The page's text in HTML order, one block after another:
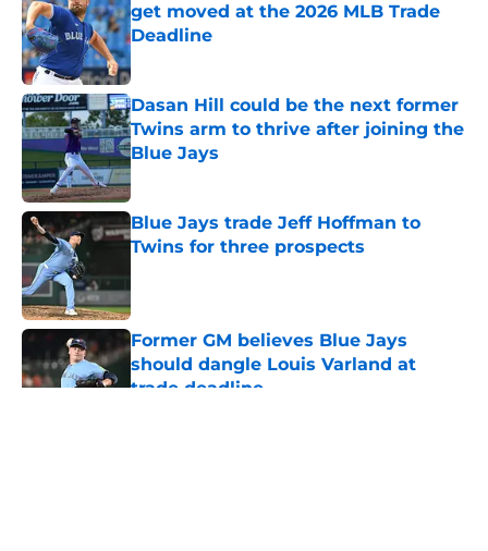
get moved at the 2026 MLB Trade
Deadline
Published by on Invalid Date
Dasan Hill could be the next former
Twins arm to thrive after joining the
Blue Jays
Published by on Invalid Date
Blue Jays trade Jeff Hoffman to
Twins for three prospects
Former GM believes Blue Jays
should dangle Louis Varland at
trade deadline